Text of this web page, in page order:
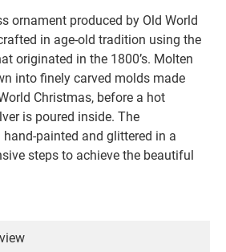
ornament produced by Old World
in age-old tradition using the
originated in the 1800’s. Molten
into finely carved molds made
Christmas, before a hot
is poured inside. The
painted and glittered in a
steps to achieve the beautiful